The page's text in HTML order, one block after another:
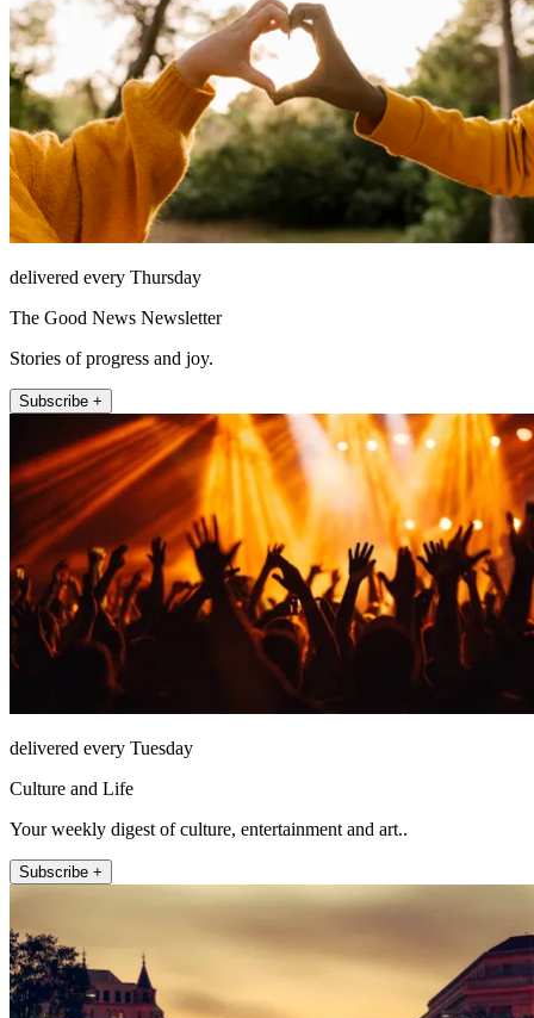
delivered every Thursday
The Good News Newsletter
Stories of progress and joy.
Subscribe +
delivered every Tuesday
Culture and Life
Your weekly digest of culture, entertainment and art..
Subscribe +